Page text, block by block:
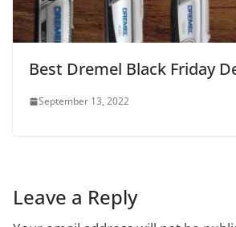
Best Dremel Black Friday
September 13, 2022
Leave a Reply